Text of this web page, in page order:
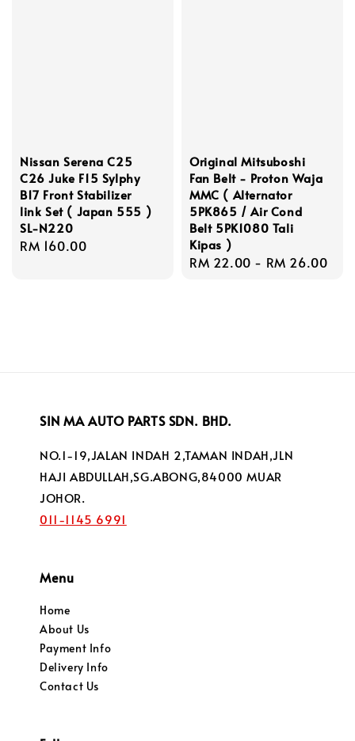
Nissan Serena C25
C26 Juke F15 Sylphy
B17 Front Stabilizer
link Set ( Japan 555 )
SL-N220
Regular
RM 160.00
Original Mitsuboshi
Fan Belt - Proton Waja
MMC ( Alternator
5PK865 / Air Cond
Belt 5PK1080 Tali
Kipas )
Regular
RM 22.00 - RM 26.00
SIN MA AUTO PARTS SDN. BHD.
NO.1-19,JALAN INDAH 2,TAMAN INDAH,JLN
HAJI ABDULLAH,SG.ABONG,84000 MUAR
JOHOR.
011-1145 6991
Menu
Home
About Us
Payment Info
Delivery Info
Contact Us